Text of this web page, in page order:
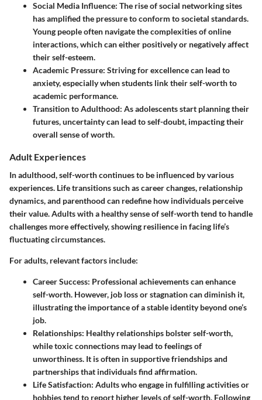
Social Media Influence: The rise of social networking sites
has amplified the pressure to conform to societal standards.
Young people often navigate the complexities of online
interactions, which can either positively or negatively affect
their self-esteem.
Academic Pressure: Striving for excellence can lead to
anxiety, especially when students link their self-worth to
academic performance.
Transition to Adulthood: As adolescents start planning their
futures, uncertainty can lead to self-doubt, impacting their
overall sense of worth.
Adult Experiences
In adulthood, self-worth continues to be influenced by various
experiences. Life transitions such as career changes, relationship
dynamics, and parenthood can redefine how individuals perceive
their value. Adults with a healthy sense of self-worth tend to handle
challenges more effectively, showing resilience in facing life’s
fluctuating circumstances.
For adults, relevant factors include:
Career Success: Professional achievements can enhance
self-worth. However, job loss or stagnation can diminish it,
illustrating the importance of a stable identity beyond one’s
job.
Relationships: Healthy relationships bolster self-worth,
while toxic connections may lead to feelings of
unworthiness. It is often in supportive friendships and
partnerships that individuals find affirmation.
Life Satisfaction: Adults who engage in fulfilling activities or
hobbies tend to report higher levels of self-worth. Following